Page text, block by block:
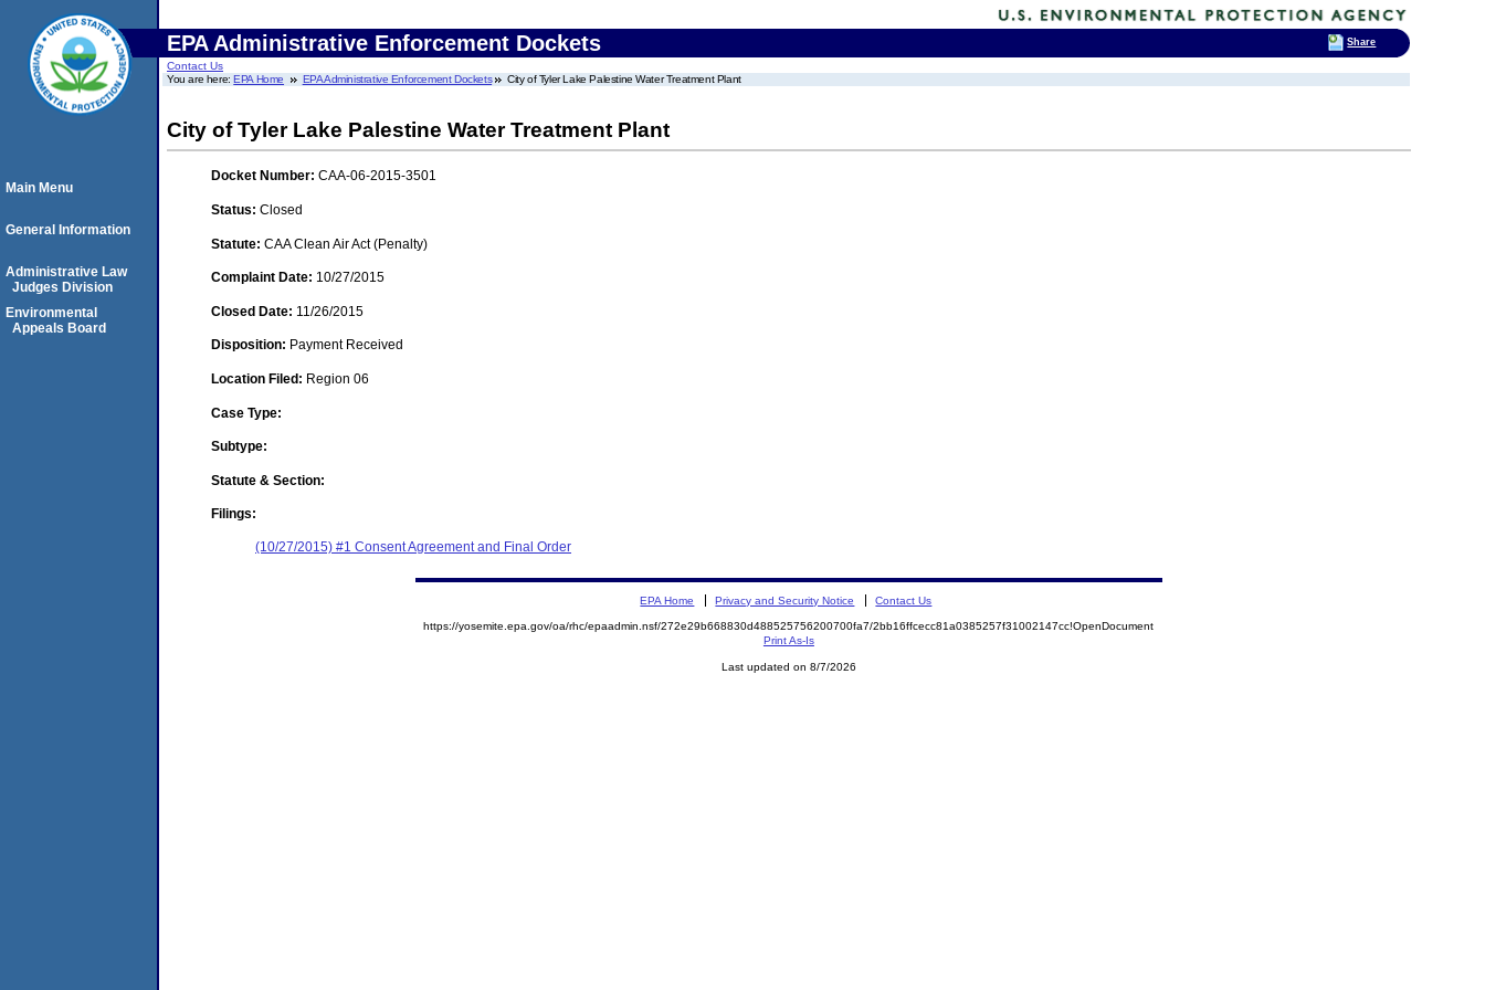
EPA Administrative Enforcement Dockets
Contact Us
You are here:EPA Home EPA Administrative Enforcement Dockets City of Tyler Lake Palestine Water Treatment Plant
City of Tyler Lake Palestine Water Treatment Plant
Docket Number: CAA-06-2015-3501
Status: Closed
Statute: CAA Clean Air Act (Penalty)
Complaint Date: 10/27/2015
Closed Date: 11/26/2015
Disposition: Payment Received
Location Filed: Region 06
Case Type:
Subtype:
Statute & Section:
Filings:
(10/27/2015) #1 Consent Agreement and Final Order
Main Menu
General Information
Administrative Law
Judges Division
Environmental
Appeals Board
EPA Home Privacy and Security Notice Contact Us
https://yosemite.epa.gov/oa/rhc/epaadmin.nsf/272e29b668830d488525756200700fa7/2bb16ffcecc81a0385257f31002147cc!OpenDocument
Print As-Is
Last updated on 8/7/2026
Share